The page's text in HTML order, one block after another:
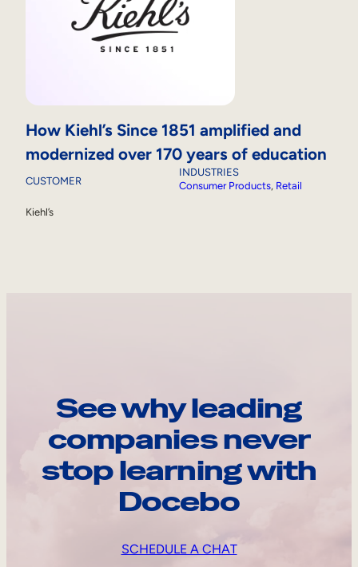
How Kiehl’s Since 1851 amplified and
modernized over 170 years of education
CUSTOMER
Kiehl’s
INDUSTRIES
Consumer Products, Retail
See why leading
companies never
stop learning with
Docebo
SCHEDULE A CHAT